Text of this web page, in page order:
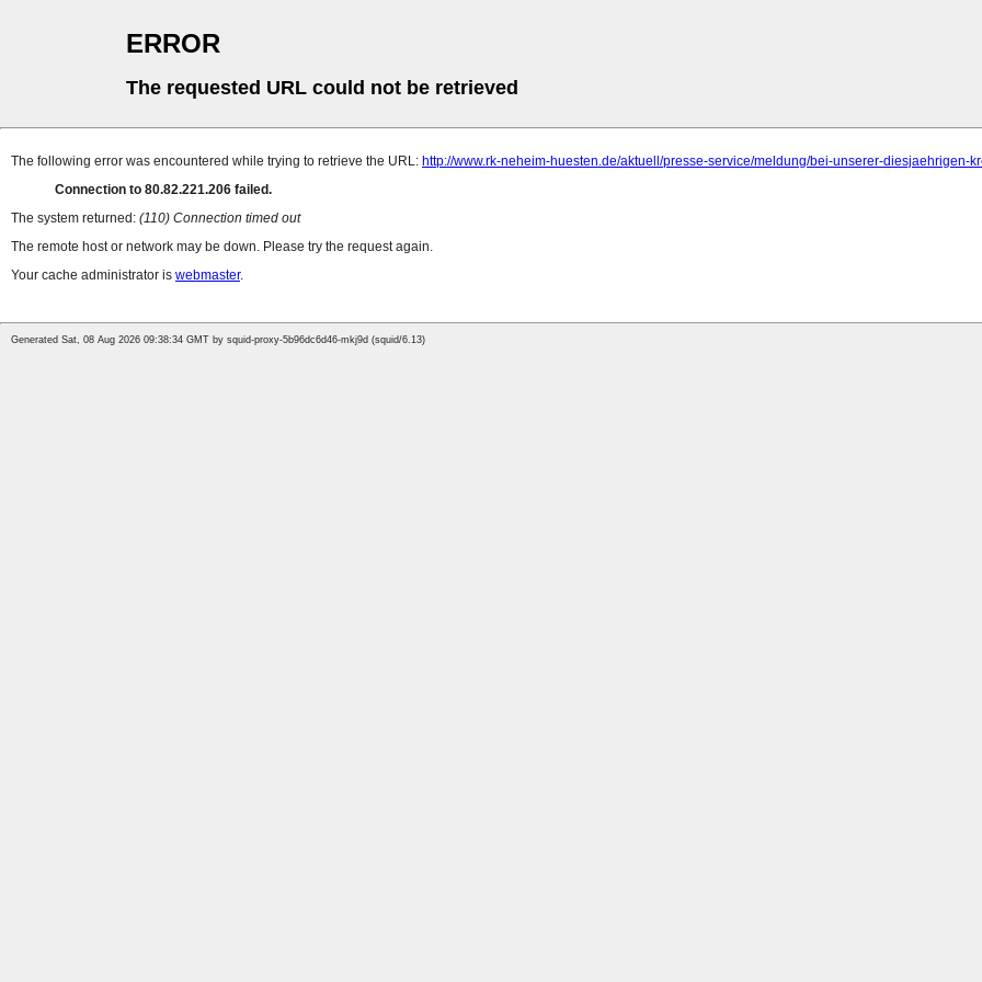
ERROR
The requested URL could not be retrieved
The following error was encountered while trying to retrieve the URL: http://www.rk-neheim-huesten.de/aktuell/presse-service/meldung/bei-unserer-
Connection to 80.82.221.206 failed.
The system returned: (110) Connection timed out
The remote host or network may be down. Please try the request again.
Your cache administrator is webmaster.
Generated Sat, 08 Aug 2026 09:38:34 GMT by squid-proxy-5b96dc6d46-mkj9d (squid/6.13)